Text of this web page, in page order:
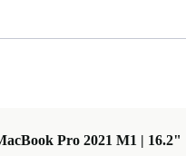
Pro 2021 M1 | 16.2"